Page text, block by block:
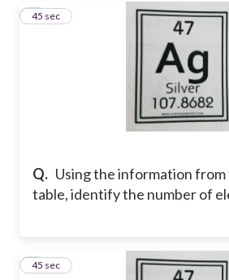
Q. Using the information
table, identify the number of
8
45 sec
9
45 sec